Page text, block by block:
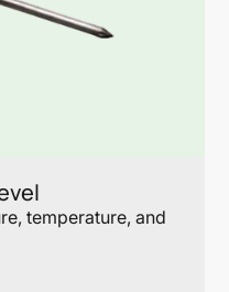
temperature, and